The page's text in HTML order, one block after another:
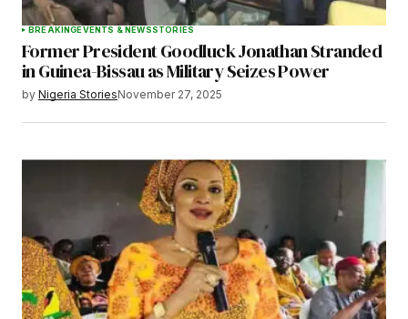
Submit Comment
BREAKINGEVENTS & NEWSSTORIES
Former President Goodluck Jonathan Stranded
in Guinea-Bissau as Military Seizes Power
by Nigeria StoriesNovember 27, 2025